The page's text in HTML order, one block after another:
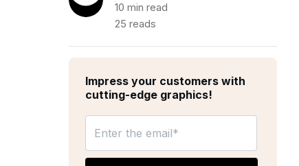
10 min read
25 reads
Impress your customers with
cutting-edge graphics!